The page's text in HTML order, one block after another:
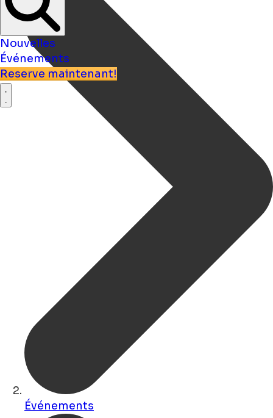
Nouvelles
Événements
Reserve maintenant!
Événements